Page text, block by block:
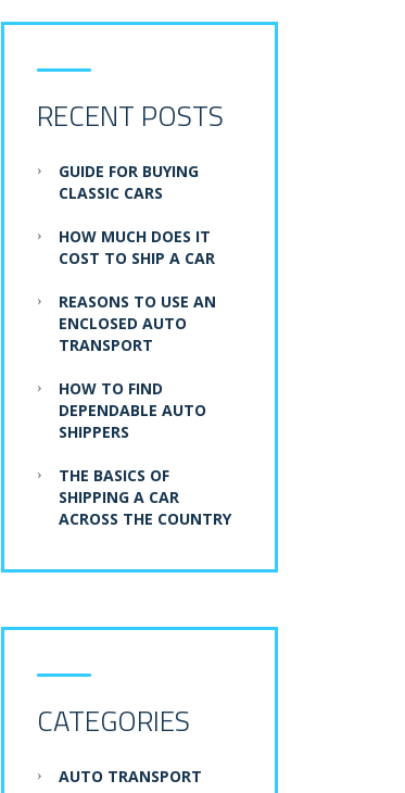
RECENT POSTS
GUIDE FOR BUYING
CLASSIC CARS
HOW MUCH DOES IT
COST TO SHIP A CAR
REASONS TO USE AN
ENCLOSED AUTO
TRANSPORT
HOW TO FIND
DEPENDABLE AUTO
SHIPPERS
THE BASICS OF
SHIPPING A CAR
ACROSS THE COUNTRY
CATEGORIES
AUTO TRANSPORT